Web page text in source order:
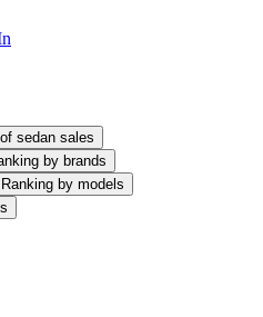
sedan sales
by brands
by models